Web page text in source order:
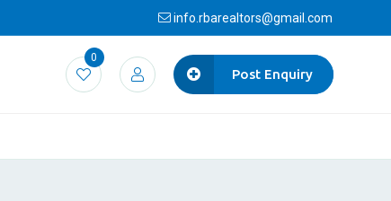
info.rbarealtors@gmail.com
0
Post Enquiry